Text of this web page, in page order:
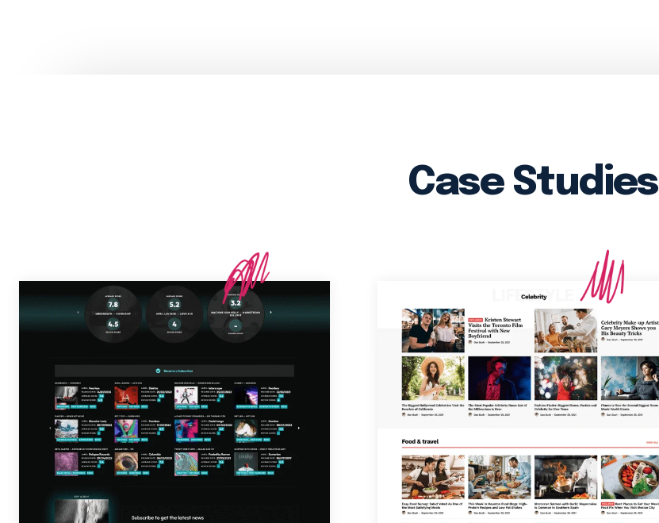
Case Studies